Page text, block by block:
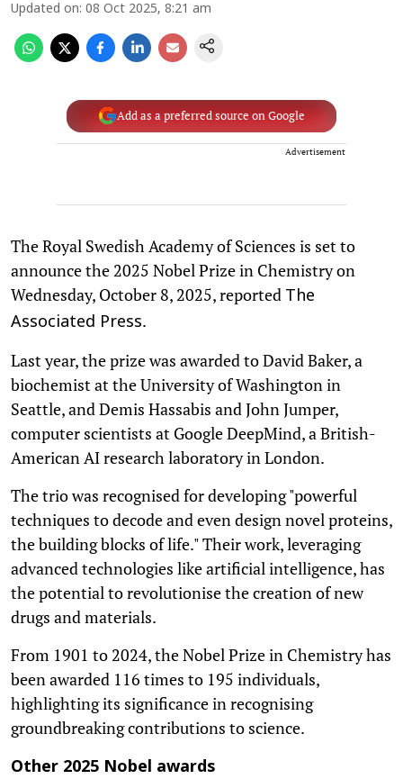
Updated on: 08 Oct 2025, 8:21 am
Add as a preferred source on Google
Advertisement
The Royal Swedish Academy of Sciences is set to
announce the 2025 Nobel Prize in Chemistry on
Wednesday, October 8, 2025, reported The
Associated Press.
Last year, the prize was awarded to David Baker, a
biochemist at the University of Washington in
Seattle, and Demis Hassabis and John Jumper,
computer scientists at Google DeepMind, a British-
American AI research laboratory in London.
The trio was recognised for developing "powerful
techniques to decode and even design novel proteins,
the building blocks of life." Their work, leveraging
advanced technologies like artificial intelligence, has
the potential to revolutionise the creation of new
drugs and materials.
From 1901 to 2024, the Nobel Prize in Chemistry has
been awarded 116 times to 195 individuals,
highlighting its significance in recognising
groundbreaking contributions to science.
Other 2025 Nobel awards